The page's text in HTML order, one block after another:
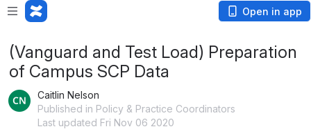
Open in app
(Vanguard and Test Load) Preparation
of Campus SCP Data
Caitlin Nelson
Published in Policy & Practice Coordinators
Last updated Fri Nov 06 2020